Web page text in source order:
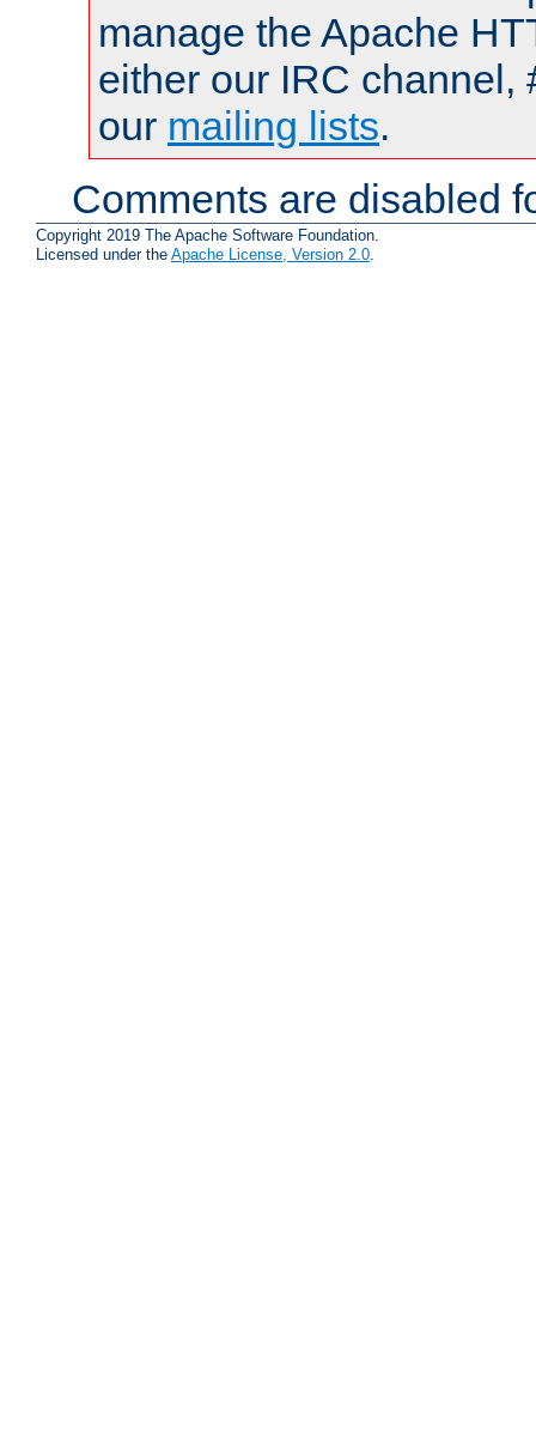
manage the Apache
either our IRC channel,
our mailing lists.
Comments are disabled
Copyright 2019 The Apache Software Foundation.
Licensed under the Apache License, Version 2.0.